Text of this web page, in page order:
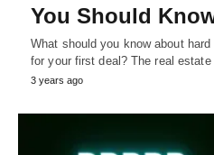
You Should
What should you know about
for your first deal? The real
3 years ago